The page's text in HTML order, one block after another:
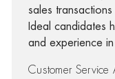
sales
Ideal candidates
and experience
Customer Service